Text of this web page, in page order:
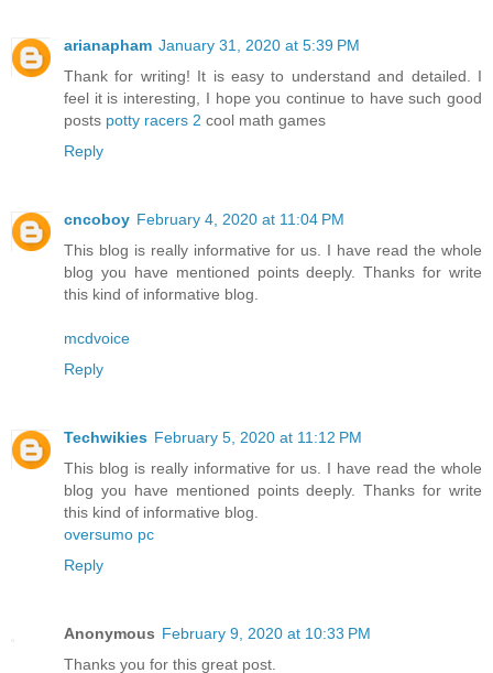
arianapham January 31, 2020 at 5:39 PM
Thank for writing! It is easy to understand and detailed. I
feel it is interesting, I hope you continue to have such good
posts potty racers 2 cool math games
Reply
cncoboy February 4, 2020 at 11:04 PM
This blog is really informative for us. I have read the whole
blog you have mentioned points deeply. Thanks for write
this kind of informative blog.
mcdvoice
Reply
Techwikies February 5, 2020 at 11:12 PM
This blog is really informative for us. I have read the whole
blog you have mentioned points deeply. Thanks for write
this kind of informative blog.
oversumo pc
Reply
Anonymous February 9, 2020 at 10:33 PM
Thanks you for this great post.